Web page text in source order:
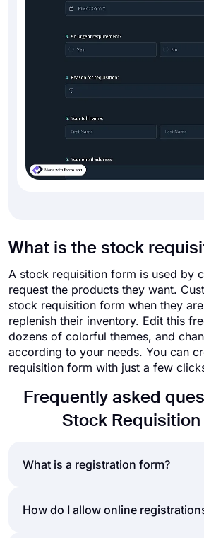
What is the stock
A stock requisition form is used by
request the products they want.
stock requisition form when they
replenish their inventory. Edit this
dozens of colorful themes, and
according to your needs. You can
requisition form with just a few
Frequently asked
Stock Requisition
What is a registration form?
A registration form is a document
How do I allow online